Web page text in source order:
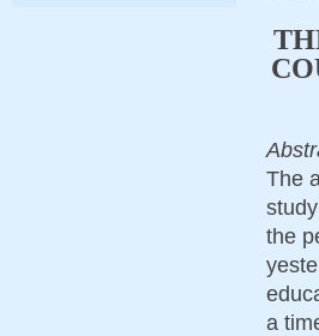
The
the
a